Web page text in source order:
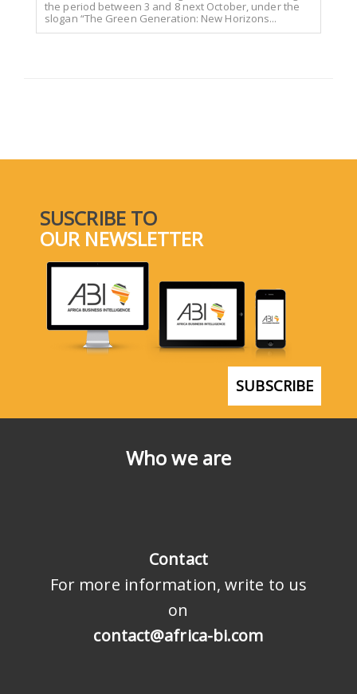
the period between 3 and 8 next October, under the
slogan “The Green Generation: New Horizons...
Who we are
Contact
For more information, write to us
on
contact@africa-bi.com
SUSCRIBE TO
OUR NEWSLETTER
SUBSCRIBE